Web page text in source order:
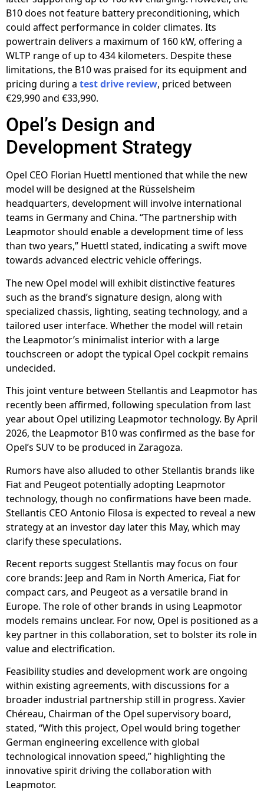
B10 does not feature battery preconditioning, which
could affect performance in colder climates. Its
powertrain delivers a maximum of 160 kW, offering a
WLTP range of up to 434 kilometers. Despite these
limitations, the B10 was praised for its equipment and
pricing during a test drive review, priced between
€29,990 and €33,990.
Opel’s Design and
Development Strategy
Opel CEO Florian Huettl mentioned that while the new
model will be designed at the Rüsselsheim
headquarters, development will involve international
teams in Germany and China. “The partnership with
Leapmotor should enable a development time of less
than two years,” Huettl stated, indicating a swift move
towards advanced electric vehicle offerings.
The new Opel model will exhibit distinctive features
such as the brand’s signature design, along with
specialized chassis, lighting, seating technology, and a
tailored user interface. Whether the model will retain
the Leapmotor’s minimalist interior with a large
touchscreen or adopt the typical Opel cockpit remains
undecided.
This joint venture between Stellantis and Leapmotor has
recently been affirmed, following speculation from last
year about Opel utilizing Leapmotor technology. By April
2026, the Leapmotor B10 was confirmed as the base for
Opel’s SUV to be produced in Zaragoza.
Rumors have also alluded to other Stellantis brands like
Fiat and Peugeot potentially adopting Leapmotor
technology, though no confirmations have been made.
Stellantis CEO Antonio Filosa is expected to reveal a new
strategy at an investor day later this May, which may
clarify these speculations.
Recent reports suggest Stellantis may focus on four
core brands: Jeep and Ram in North America, Fiat for
compact cars, and Peugeot as a versatile brand in
Europe. The role of other brands in using Leapmotor
models remains unclear. For now, Opel is positioned as a
key partner in this collaboration, set to bolster its role in
value and electrification.
Feasibility studies and development work are ongoing
within existing agreements, with discussions for a
broader industrial partnership still in progress. Xavier
Chéreau, Chairman of the Opel supervisory board,
stated, “With this project, Opel would bring together
German engineering excellence with global
technological innovation speed,” highlighting the
innovative spirit driving the collaboration with
Leapmotor.